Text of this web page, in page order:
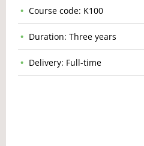
Course code: K100
Duration: Three years
Delivery: Full-time